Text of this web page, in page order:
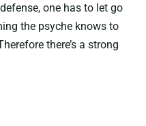
one has to let go
the psyche knows to
there’s a strong